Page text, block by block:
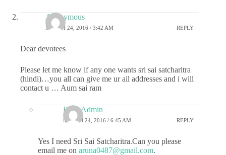
Anonymous
MARCH 24, 2016 / 3:42 AM REPLY
Dear devotees
Please let me know if any one wants sri sai satcharitra
(hindi)…you all can give me ur ail addresses and i will
contact u … Aum sai ram
R2B-Admin
MARCH 24, 2016 / 6:45 AM REPLY
Yes I need Sri Sai Satcharitra.Can you please
email me on aruna0487@gmail.com.